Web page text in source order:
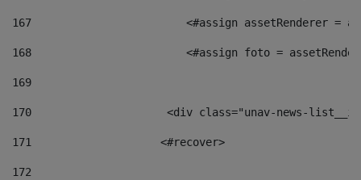
167
<#assign assetRenderer =
168
<#assign foto =
169
170
<div class="unav-
171
                    <#recover>
172